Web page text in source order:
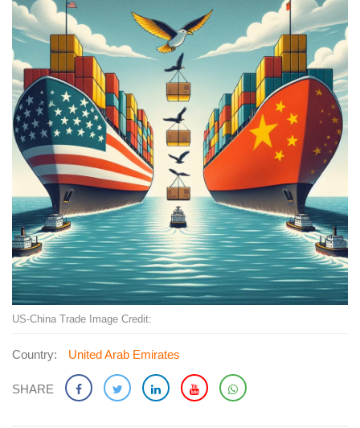
US-China Trade Image Credit:
Country: United Arab Emirates
SHARE